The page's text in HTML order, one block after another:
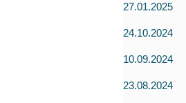
27.01.2025
24.10.2024
10.09.2024
23.08.2024